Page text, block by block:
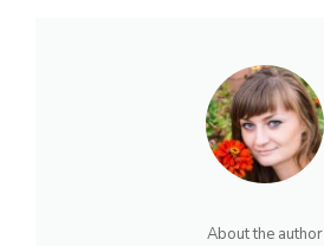
About the author